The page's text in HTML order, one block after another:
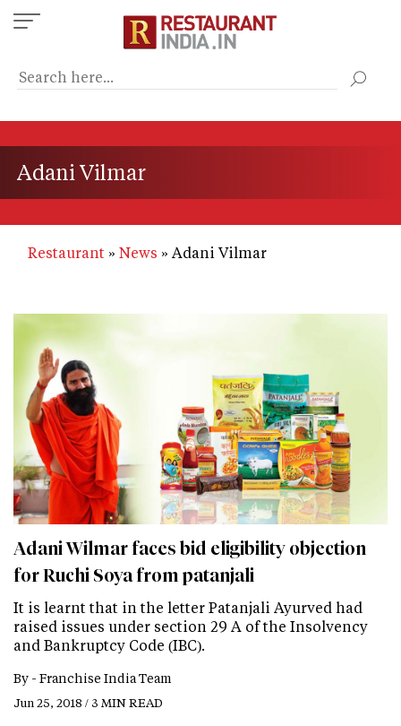
Skip
to
content
Adani Vilmar
Restaurant News Adani Vilmar
Adani Wilmar faces bid eligibility objection
for Ruchi Soya from patanjali
It is learnt that in the letter Patanjali Ayurved had
raised issues under section 29 A of the Insolvency
and Bankruptcy Code (IBC).
By - Franchise India Team
Jun 25, 2018 / 3 MIN READ